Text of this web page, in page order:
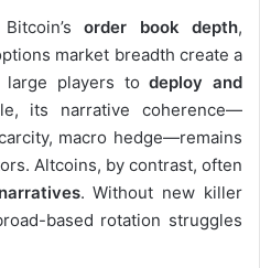
order book depth,
market breadth create a
large players todeploy and
its narrative coherence—
macro hedge—remains
Altcoins, by contrast, often
. Without new killer
based rotation struggles